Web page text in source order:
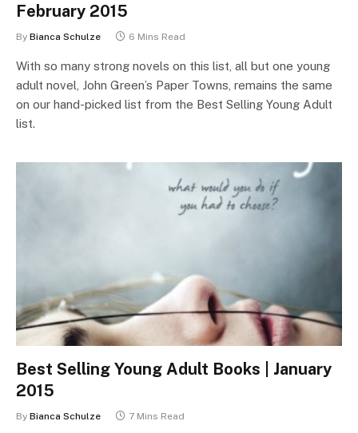
February 2015
By Bianca Schulze 6 Mins Read
With so many strong novels on this list, all but one young
adult novel, John Green’s Paper Towns, remains the same
on our hand-picked list from the Best Selling Young Adult
list.
Best Selling Young Adult Books | January
2015
By Bianca Schulze 7 Mins Read